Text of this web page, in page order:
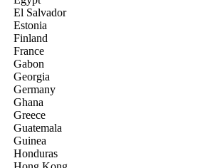
El Salvador
Estonia
Finland
France
Gabon
Georgia
Germany
Ghana
Greece
Guatemala
Guinea
Honduras